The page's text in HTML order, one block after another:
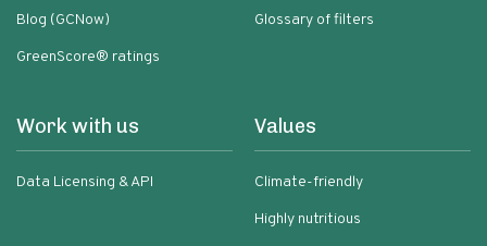
Blog (GCNow)
GreenScore® ratings
Glossary of filters
Work with us
Data Licensing & API
Values
Climate-friendly
Highly nutritious